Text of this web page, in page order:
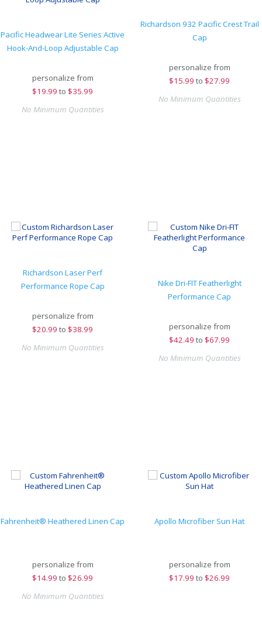
Pacific Headwear Lite Series Active
Hook-And-Loop Adjustable Cap
personalize from
$19.99 to $35.99
No Minimum Quantities
Richardson 932 Pacific Crest Trail
Cap
personalize from
$15.99 to $27.99
No Minimum Quantities
Richardson Laser Perf
Performance Rope Cap
personalize from
$20.99 to $38.99
No Minimum Quantities
Nike Dri-FIT Featherlight
Performance Cap
personalize from
$42.49 to $67.99
No Minimum Quantities
Fahrenheit® Heathered Linen Cap
personalize from
$14.99 to $26.99
No Minimum Quantities
Apollo Microfiber Sun Hat
personalize from
$17.99 to $26.99